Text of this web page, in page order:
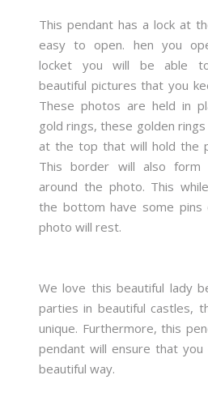
This pendant has a lock at
easy to open. hen you
locket you will be able
beautiful pictures that you
These photos are held in
gold rings, these golden
at the top that will hold the
This border will also form
around the photo. This
the bottom have some pins
photo will rest.
We love this beautiful lady
parties in beautiful castles,
unique. Furthermore, this
pendant will ensure that
beautiful way.